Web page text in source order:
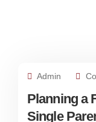
Admin
Planning a
Single